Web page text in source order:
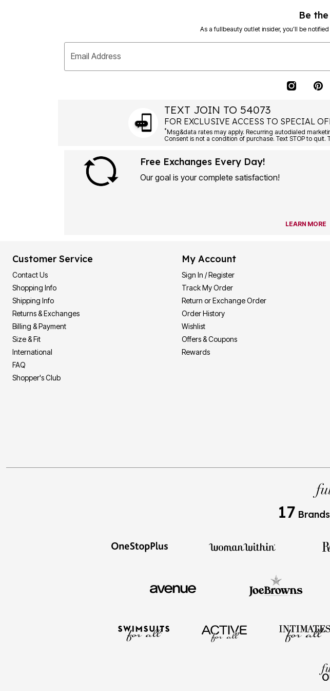
Be
As a fullbeauty outlet insider, you’ll be
Email Address
TEXT JOIN TO 54073
FOR EXCLUSIVE ACCESS TO SPECIAL
*Msg&data rates may apply. Recurring autodialed
Consent is not a condition of purchase. Text STOP to quit.
Free Exchanges Every Day!
Our goal is your complete satisfaction!
LEARN MORE
Customer Service
Contact Us
Shopping Info
Shipping Info
Returns & Exchanges
Billing & Payment
Size & Fit
International
FAQ
Shopper's Club
My Account
Sign In / Register
Track My Order
Return or Exchange Order
Order History
Wishlist
Offers & Coupons
Rewards
17 Brands